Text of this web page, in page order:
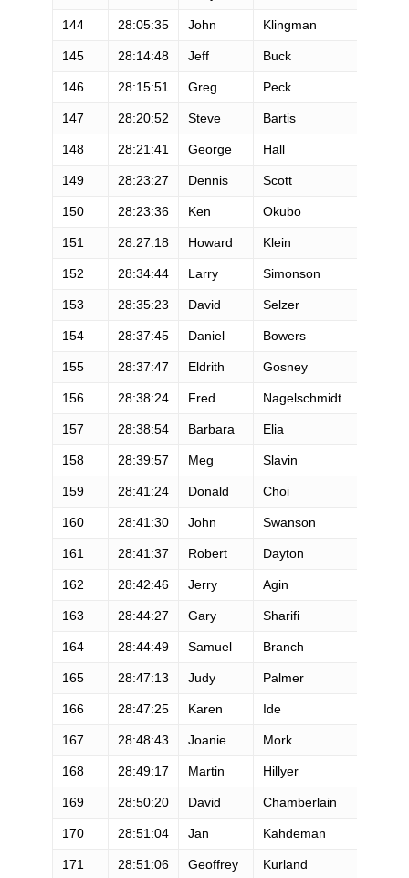
144 28:05:35 John Klingman
145 28:14:48 Jeff Buck
146 28:15:51 Greg Peck
147 28:20:52 Steve Bartis
148 28:21:41 George Hall
149 28:23:27 Dennis Scott
150 28:23:36 Ken Okubo
151 28:27:18 Howard Klein
152 28:34:44 Larry Simonson
153 28:35:23 David Selzer
154 28:37:45 Daniel Bowers
155 28:37:47 Eldrith Gosney
156 28:38:24 Fred Nagelschmidt
157 28:38:54 Barbara Elia
158 28:39:57 Meg Slavin
159 28:41:24 Donald Choi
160 28:41:30 John Swanson
161 28:41:37 Robert Dayton
162 28:42:46 Jerry Agin
163 28:44:27 Gary Sharifi
164 28:44:49 Samuel Branch
165 28:47:13 Judy Palmer
166 28:47:25 Karen Ide
167 28:48:43 Joanie Mork
168 28:49:17 Martin Hillyer
169 28:50:20 David Chamberlain
170 28:51:04 Jan Kahdeman
171 28:51:06 Geoffrey Kurland